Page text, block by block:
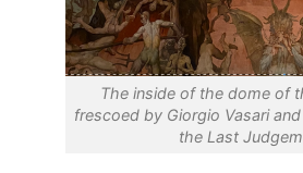
The inside of the dome of
frescoed by Giorgio Vasari
the Last